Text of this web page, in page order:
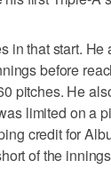
in that start.
before
pitches. He
limited on a
credit for
of the